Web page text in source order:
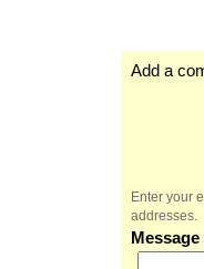
Add a
Enter your
addresses.